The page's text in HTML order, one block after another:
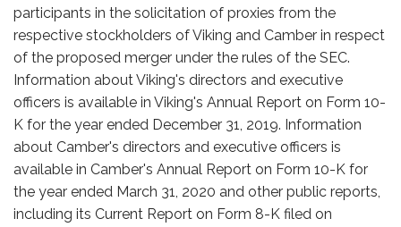
participants in the solicitation of proxies from the
respective stockholders of Viking and Camber in respect
of the proposed merger under the rules of the SEC.
Information about Viking's directors and executive
officers is available in Viking's Annual Report on Form 10-
K for the year ended December 31, 2019. Information
about Camber's directors and executive officers is
available in Camber's Annual Report on Form 10-K for
the year ended March 31, 2020 and other public reports,
including its Current Report on Form 8-K filed on